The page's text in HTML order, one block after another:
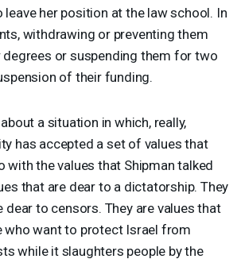
her position at the law school. In
withdrawing or preventing them
or suspending them for two
of their funding.
a situation in which, really,
has accepted a set of values that
with the values that Shipman talked
that are dear to a dictatorship. They
dear to censors. They are values that
who want to protect Israel from
while it slaughters people by the